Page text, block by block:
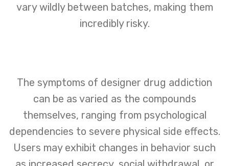
vary wildly between batches, making them
incredibly risky.
The symptoms of designer drug addiction
can be as varied as the compounds
themselves, ranging from psychological
dependencies to severe physical side effects.
Users may exhibit changes in behavior such